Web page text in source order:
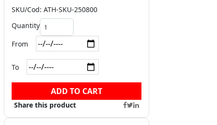
SKU/Cod: ATH-SKU-250800
Quantity
From
To
ADD TO CART
Share this product